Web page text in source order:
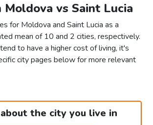
Moldova vs Saint Lucia
for Moldova and Saint Lucia as a
mean of 10 and 2 cities, respectively.
to have a higher cost of living, it's
city pages below for more relevant
the city you live in